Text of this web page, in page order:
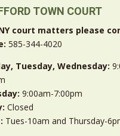
TOWN COURT
court matters please
585-344-4020
Tuesday, Wednesday:
9:00am-7:00pm
Closed
Tues-10am and Thursday-